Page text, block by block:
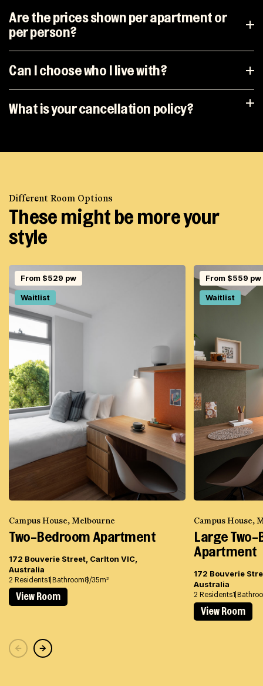
Are the prices shown per apartment or
per person?
Can I choose who I live with?
What is your cancellation policy?
Different Room Options
These might be more your
style
From $529 pw
Waitlist
Campus House, Melbourne
Two-Bedroom Apartment
172 Bouverie Street, Carlton VIC,
Australia
2 Residents1 Bathroom8/35m2
View Room
From $559 pw
Waitlist
Campus House,
Large
Apartment
172 Bouverie
Australia
2 Residents1
View Room